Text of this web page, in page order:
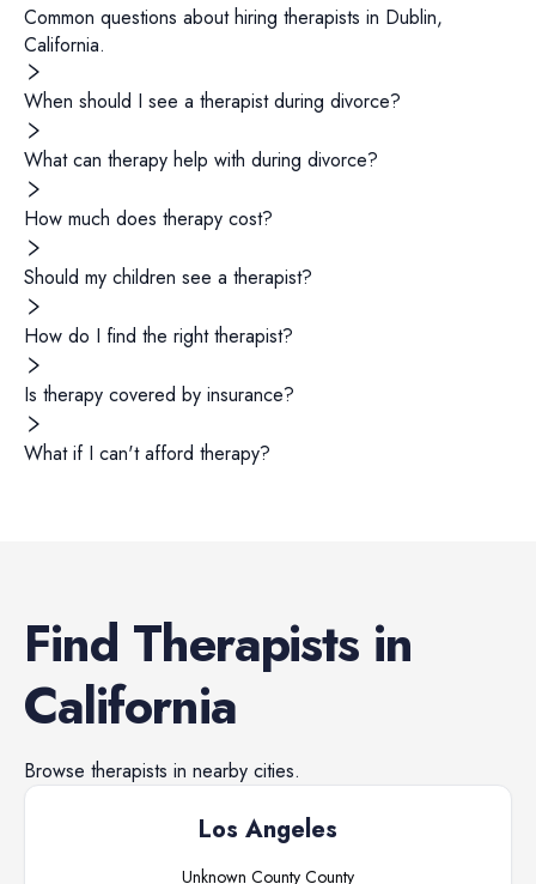
Common questions about hiring therapists in Dublin,
California.
When should I see a therapist during divorce?
What can therapy help with during divorce?
How much does therapy cost?
Should my children see a therapist?
How do I find the right therapist?
Is therapy covered by insurance?
What if I can't afford therapy?
Find Therapists in
California
Browse therapists in nearby cities.
Los Angeles
Unknown County County